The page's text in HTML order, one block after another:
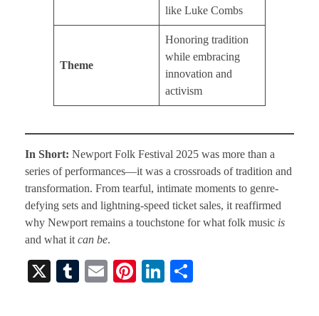
like Luke Combs
Theme
Honoring tradition
while embracing
innovation and
activism
In Short: Newport Folk Festival 2025 was more than a
series of performances—it was a crossroads of tradition and
transformation. From tearful, intimate moments to genre-
defying sets and lightning-speed ticket sales, it reaffirmed
why Newport remains a touchstone for what folk music is
and what it can be.
X
T
E
Pi
Li